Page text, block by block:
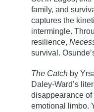
family, and
captures the
intermingle.
resilience,
survival.
The Catch by
Daley-Ward’s
disappearance
emotional limbo.